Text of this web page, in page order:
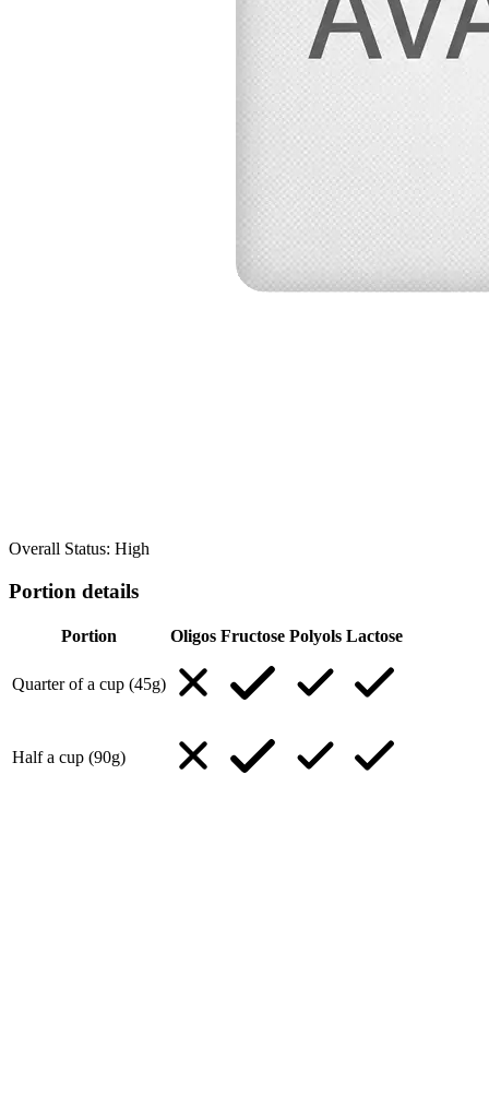
Overall Status: High
Portion details
Portion Oligos Fructose Polyols Lactose
Quarter of a cup (45g)
Half a cup (90g)